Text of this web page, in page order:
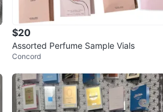
$20
Assorted Perfume Sample Vials
Concord